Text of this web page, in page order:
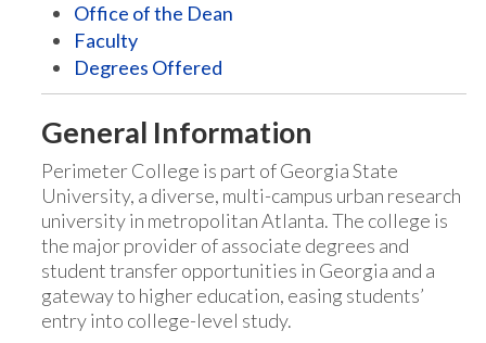
Office of the Dean
Faculty
Degrees Offered
General Information
Perimeter College is part of Georgia State
University, a diverse, multi-campus urban research
university in metropolitan Atlanta. The college is
the major provider of associate degrees and
student transfer opportunities in Georgia and a
gateway to higher education, easing students’
entry into college-level study.